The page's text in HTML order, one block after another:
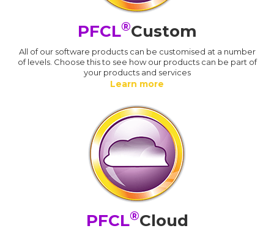
PFCL®Custom
All of our software products can be customised at a number
of levels. Choose this to see how our products can be part of
your products and services
Learn more
PFCL®Cloud